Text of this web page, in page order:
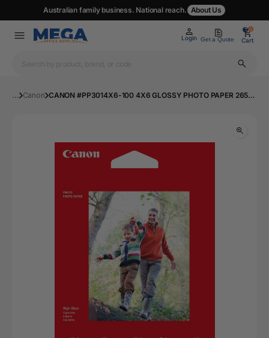
Australian family business. National reach. About Us
Login Get a Quote
0
Cart
0
... Canon CANON #PP3014X6-100 4X6 GLOSSY PHOTO PAPER 265GSM - 100 SHEETS